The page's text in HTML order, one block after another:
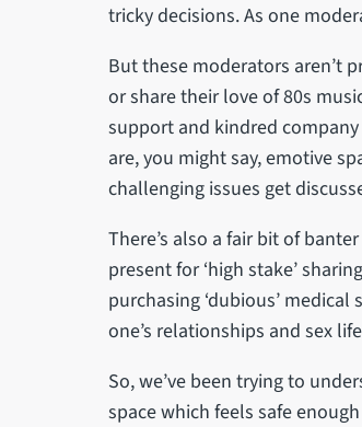
tricky decisions. As one
But these moderators aren’t
or share their love of 80s
support and kindred
are, you might say, emotive
challenging issues get
There’s also a fair bit of
present for ‘high stake’
purchasing ‘dubious’
one’s relationships and sex
So, we’ve been trying to
space which feels safe